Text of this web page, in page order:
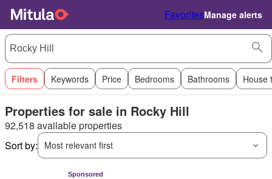
FavoritesManage alerts
Filters Keywords Price Bedrooms Bathrooms House
Properties for sale in Rocky Hill
92,518 available properties
Sort by:
Most relevant first